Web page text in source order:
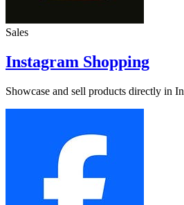
Sales
Instagram Shopping
Showcase and sell products directly in